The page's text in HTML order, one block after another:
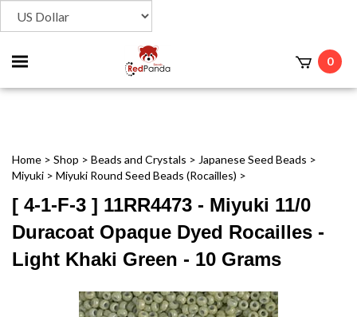
Toggle
mobile
0
Home > Shop > Beads and Crystals > Japanese Seed Beads >
Miyuki > Miyuki Round Seed Beads (Rocailles) >
[ 4-1-F-3 ] 11RR4473 - Miyuki 11/0
Duracoat Opaque Dyed Rocailles -
Light Khaki Green - 10 Grams